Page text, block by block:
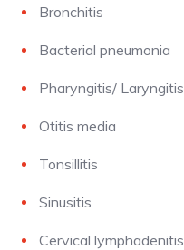
Bronchitis
Bacterial pneumonia
Pharyngitis/ Laryngitis
Otitis media
Tonsillitis
Sinusitis
Cervical lymphadenitis